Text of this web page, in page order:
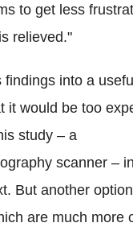
to get less
relieved."
findings into a
it would be too
study – a
scanner –
But another
are much more